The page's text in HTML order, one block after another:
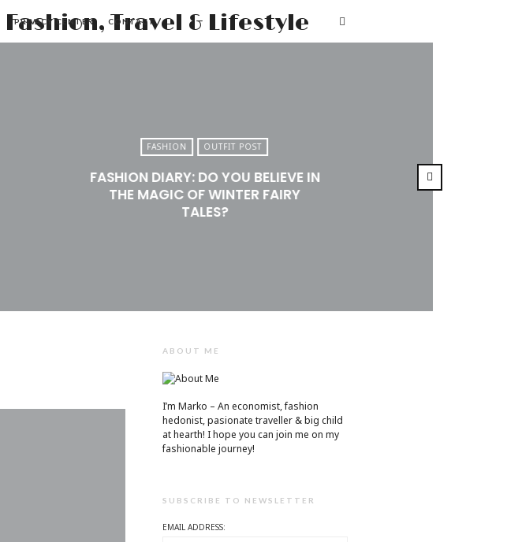
Mr.M
by
Fashion,
PRIVACY CENTER CONTACT
FASHION OUTFIT POST
FASHION DIARY: DO YOU BELIEVE IN
THE MAGIC OF WINTER FAIRY
TALES?
ABOUT ME
I’m Marko – An economist, fashion
hedonist, pasionate traveller & big child
at hearth! ​I hope you can join me on my
fashionable journey!
SUBSCRIBE TO NEWSLETTER
EMAIL ADDRESS: